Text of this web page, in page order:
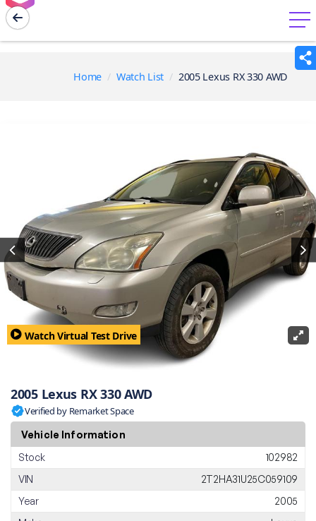
menu
Home Watch List 2005 Lexus RX 330 AWD
Watch Virtual Test Drive
2005 Lexus RX 330 AWD
Verified by Remarket Space
Vehicle Information
Stock
102982
VIN
2T2HA31U25C059109
Year
2005